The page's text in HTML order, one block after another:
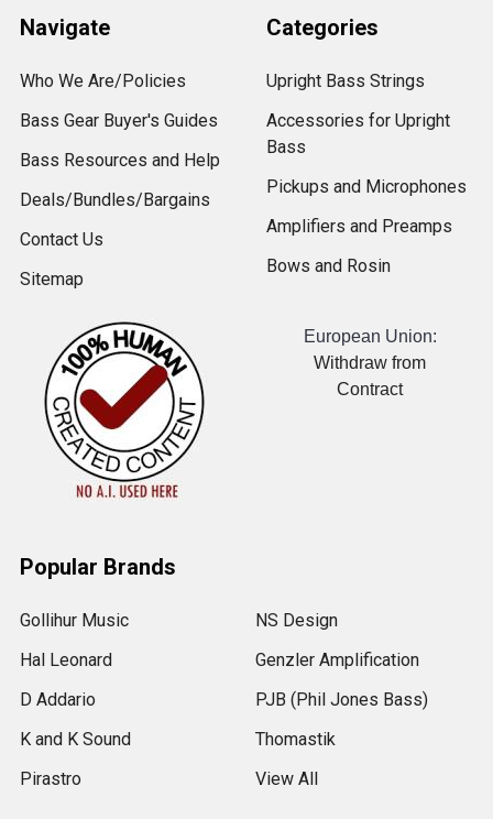
Navigate
Who We Are/Policies
Bass Gear Buyer's Guides
Bass Resources and Help
Deals/Bundles/Bargains
Contact Us
Sitemap
Categories
Upright Bass Strings
Accessories for Upright
Bass
Pickups and Microphones
Amplifiers and Preamps
Bows and Rosin
European Union:
Withdraw from
Contract
Popular Brands
Gollihur Music
Hal Leonard
D Addario
K and K Sound
Pirastro
NS Design
Genzler Amplification
PJB (Phil Jones Bass)
Thomastik
View All